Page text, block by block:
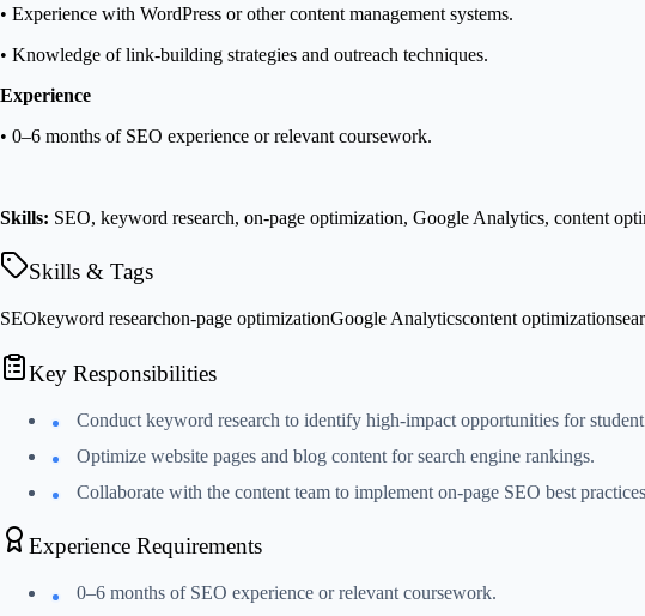
• Experience with WordPress or other content management systems.
• Knowledge of link-building strategies and outreach techniques.
Experience
• 0–6 months of SEO experience or relevant coursework.
Skills: SEO, keyword research, on-page optimization, Google Analytics, content
Skills & Tags
SEOkeyword researchon-page optimizationGoogle Analyticscontent optimization
Key Responsibilities
Conduct keyword research to identify high-impact opportunities for student
Optimize website pages and blog content for search engine rankings.
Collaborate with the content team to implement on-page SEO best
Experience Requirements
0–6 months of SEO experience or relevant coursework.